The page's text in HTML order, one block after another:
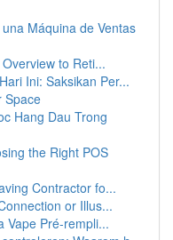
Máquina de Ventas
to Reti...
Ini: Saksikan Per...
Space
Hang Dau Trong
the Right POS
Contractor fo...
or Illus...
Vape Pré-rempli...